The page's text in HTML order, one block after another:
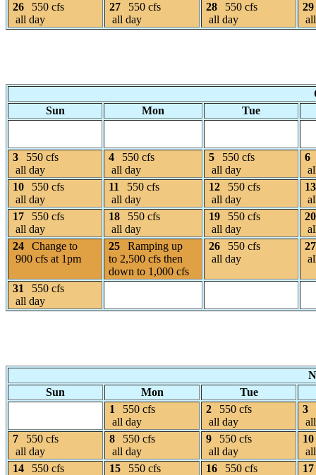
26
550 cfs
all day
27
550 cfs
all day
28
550 cfs
all day
29
Sun
Mon Tue
3
550 cfs
all day
4
550 cfs
all day
5
550 cfs
all day
6
10
550 cfs
all day
11
550 cfs
all day
12
550 cfs
all day
13
17
550 cfs
all day
18
550 cfs
all day
19
550 cfs
all day
20
24
Change to
900 cfs at 1pm
25
Ramping up
to 2,500 cfs then
down to 1,000 cfs
26
550 cfs
all day
27
31
550 cfs
all day
Sun
Mon
Tue
1
550 cfs
all day
2
550 cfs
all day
3
7
550 cfs
all day
8
550 cfs
all day
9
550 cfs
all day
10
14
550 cfs
15
550 cfs
16
550 cfs
17